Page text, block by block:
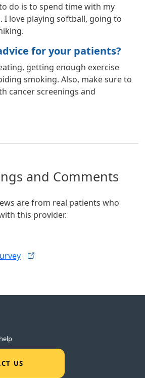
do is to spend time with my
I love playing softball, going to
for your patients?
getting enough exercise
smoking. Also, make sure to
cancer screenings and
and Comments
are from real patients who
this provider.
US